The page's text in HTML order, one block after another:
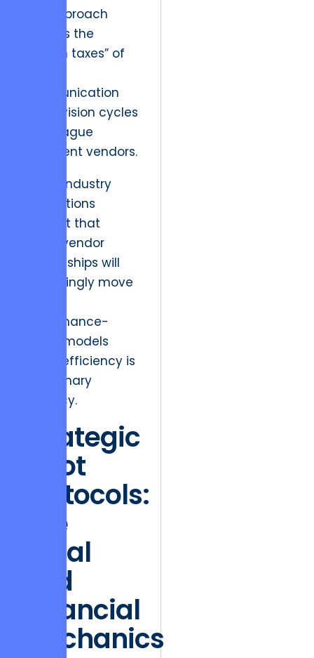
This approach
exposes the
“hidden taxes” of
communication
and revision cycles
that plague
inefficient vendors.
Future industry
implications
suggest that
client-vendor
relationships will
increasingly move
performance-
based models
where efficiency is
the primary
currency.
Strategic
Pivot
Protocols:
The
Legal
and
Financial
Mechanics